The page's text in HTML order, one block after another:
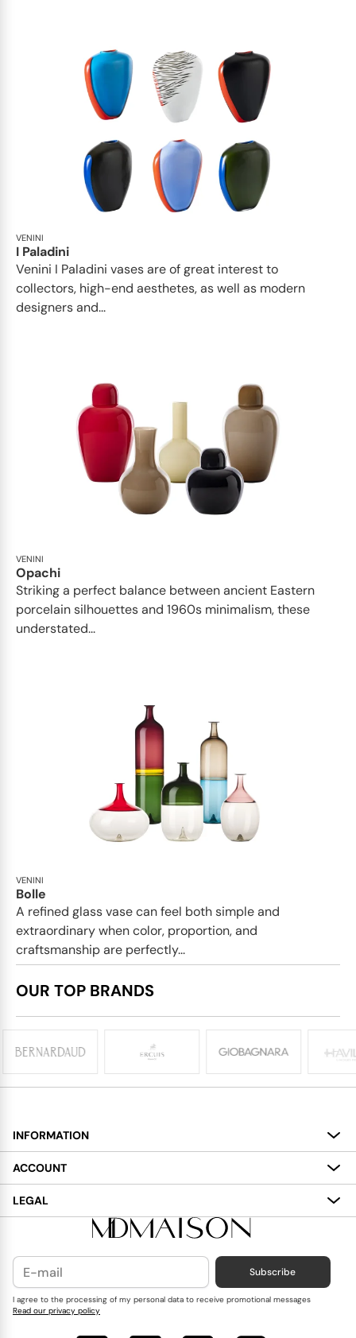
VENINI
I Paladini
Venini I Paladini vases are of great interest to
collectors, high-end aesthetes, as well as modern
designers and...
VENINI
Opachi
Striking a perfect balance between ancient Eastern
porcelain silhouettes and 1960s minimalism, these
understated...
VENINI
Bolle
A refined glass vase can feel both simple and
extraordinary when color, proportion, and
craftsmanship are perfectly...
OUR TOP BRANDS
INFORMATION
About
Services
Delivery
Contact Us
Blog
ACCOUNT
My Account
Wish List
LEGAL
Terms and Conditions
Cookies Policy
Privacy Policy
Subscribe
I agree to the processing of my personal data to receive promotional messages
Read our privacy policy